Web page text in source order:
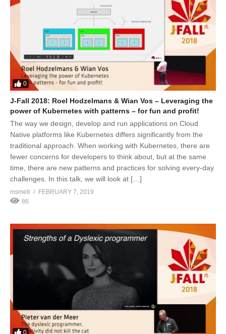
0
J-Fall 2018: Roel Hodzelmans & Wian Vos – Leveraging the
power of Kubernetes with patterns – for fun and profit!
The way we design, develop and run applications on Cloud
Native platforms like Kubernetes differs significantly from the
traditional approach. When working with Kubernetes, there are
fewer concerns for developers to think about, but at the same
time, there are new patterns and practices for solving every-day
challenges. In this talk, we will look at […]
msmelt
FEBRUARY 7, 2019
86
0